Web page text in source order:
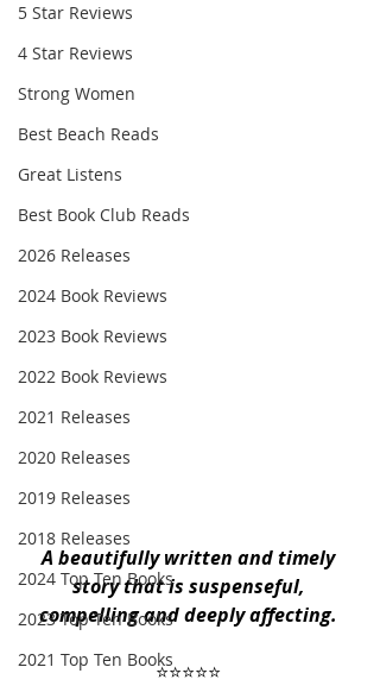
5 Star Reviews
4 Star Reviews
Strong Women
Best Beach Reads
Great Listens
Best Book Club Reads
2026 Releases
2024 Book Reviews
2023 Book Reviews
2022 Book Reviews
2021 Releases
2020 Releases
2019 Releases
2018 Releases
2024 Top Ten Books
2023 Top Ten Books
2021 Top Ten Books
A beautifully written and timely
story that is suspenseful,
compelling and deeply affecting.
⭐️⭐️⭐️⭐️⭐️